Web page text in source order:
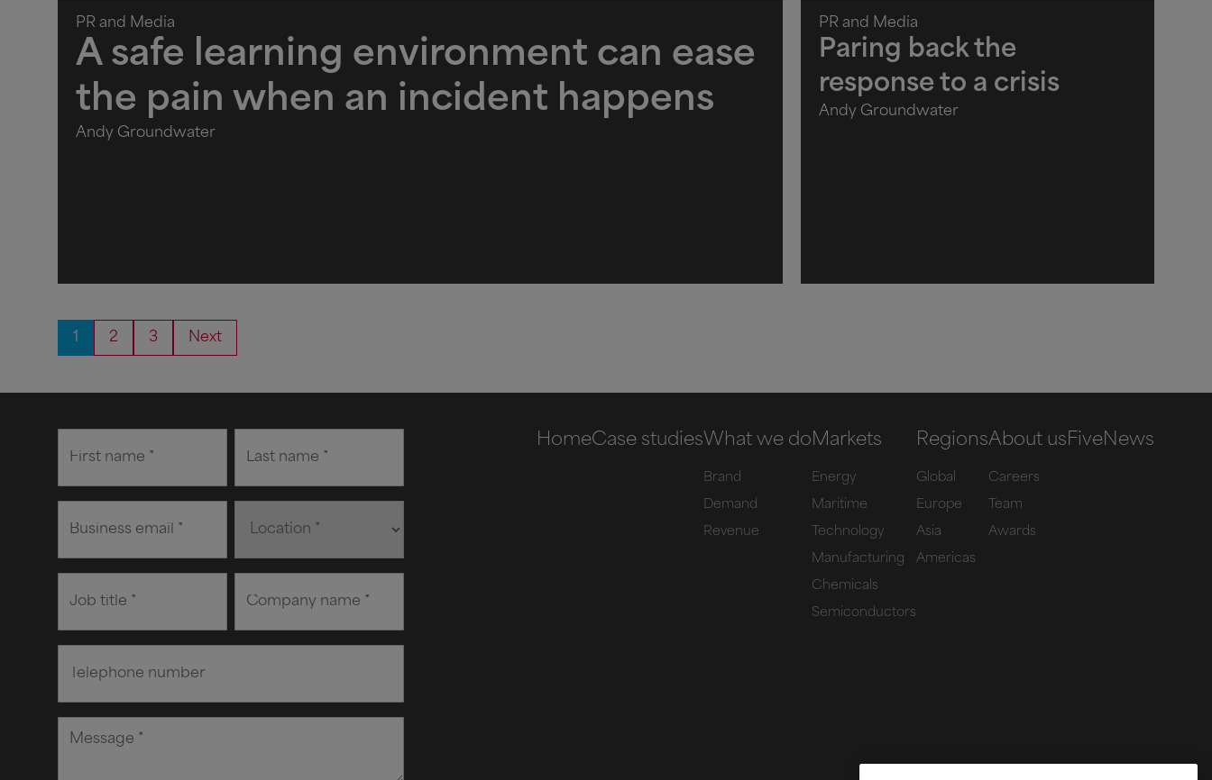
PR and Media
A safe learning environment can ease
the pain when an incident happens
Andy Groundwater
PR and Media
Paring back the
response to a crisis
Andy Groundwater
1 2 3 Next
HomeCase studiesWhat we do
Brand
Demand
Revenue
Markets
Energy
Maritime
Technology
Manufacturing
Chemicals
Semiconductors
Regions
Global
Europe
Asia
Americas
About us
Careers
Team
Awards
FiveNews